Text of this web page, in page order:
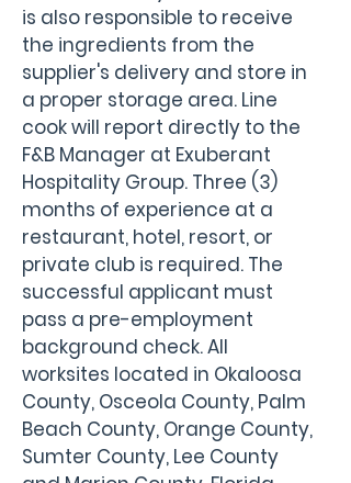
is also responsible to receive
the ingredients from the
supplier's delivery and store in
a proper storage area. Line
cook will report directly to the
F&B Manager at Exuberant
Hospitality Group. Three (3)
months of experience at a
restaurant, hotel, resort, or
private club is required. The
successful applicant must
pass a pre-employment
background check. All
worksites located in Okaloosa
County, Osceola County, Palm
Beach County, Orange County,
Sumter County, Lee County